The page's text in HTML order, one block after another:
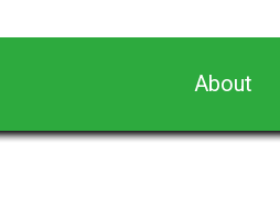
About